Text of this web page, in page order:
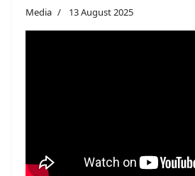
Media 13 August 2025